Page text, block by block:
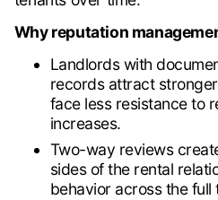
Why reputation
Landlords with
records attract
face less resistance to
increases.
Two-way reviews
sides of the rental
behavior across the full